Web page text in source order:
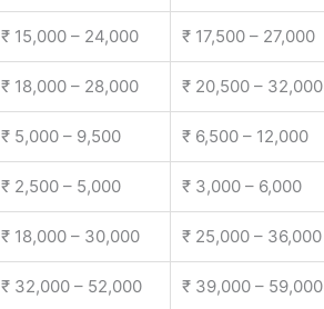
₹ 15,000 – 24,000 ₹ 17,500 – 27,000
₹ 18,000 – 28,000 ₹ 20,500 – 32,000
₹ 5,000 – 9,500 ₹ 6,500 – 12,000
₹ 2,500 – 5,000 ₹ 3,000 – 6,000
₹ 18,000 – 30,000 ₹ 25,000 – 36,000
₹ 32,000 – 52,000 ₹ 39,000 – 59,000